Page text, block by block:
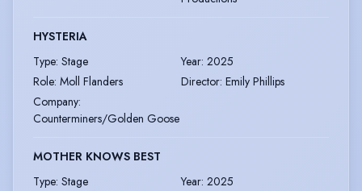
HYSTERIA
Type: Stage Year: 2025
Role: Moll Flanders Director: Emily Phillips
Company:
Counterminers/Golden Goose
MOTHER KNOWS BEST
Type: Stage Year: 2025